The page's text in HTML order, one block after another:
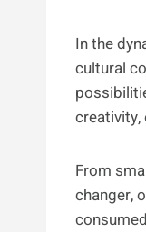
In the
cultural
creativity,
From
changer,